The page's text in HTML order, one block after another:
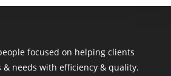
focused on helping clients
needs with efficiency & quality.